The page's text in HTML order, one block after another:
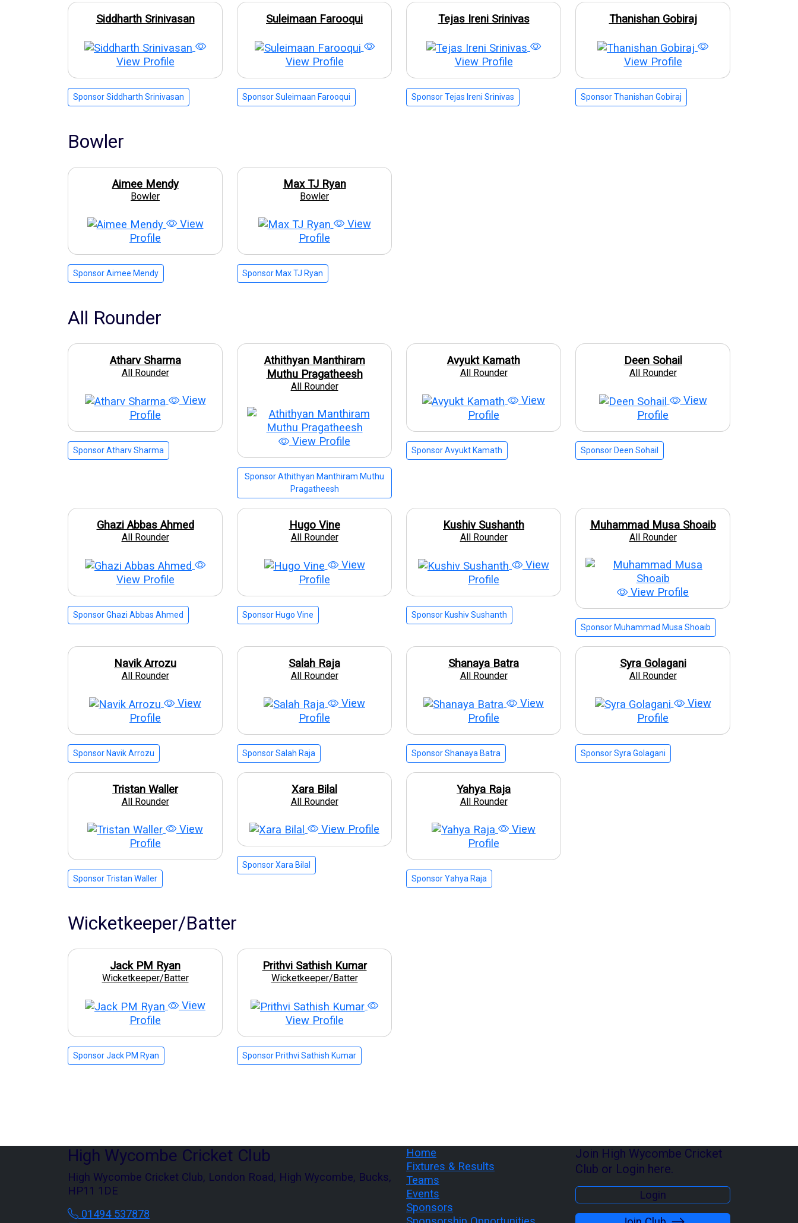
Siddharth Srinivasan
View Profile
Sponsor Siddharth Srinivasan
Suleimaan Farooqui
View Profile
Sponsor Suleimaan Farooqui
Tejas Ireni Srinivas
View Profile
Sponsor Tejas Ireni Srinivas
Thanishan Gobiraj
View Profile
Sponsor Thanishan Gobiraj
Bowler
Aimee Mendy
Bowler
View
Profile
Sponsor Aimee Mendy
Max TJ Ryan
Bowler
View
Profile
Sponsor Max TJ Ryan
All Rounder
Atharv Sharma
All Rounder
View
Profile
Sponsor Atharv Sharma
Athithyan Manthiram
Muthu Pragatheesh
All Rounder
View Profile
Sponsor Athithyan Manthiram Muthu
Pragatheesh
Avyukt Kamath
All Rounder
View
Profile
Sponsor Avyukt Kamath
Deen Sohail
All Rounder
View
Profile
Sponsor Deen Sohail
Ghazi Abbas Ahmed
All Rounder
View Profile
Sponsor Ghazi Abbas Ahmed
Hugo Vine
All Rounder
View
Profile
Sponsor Hugo Vine
Kushiv Sushanth
All Rounder
View
Profile
Sponsor Kushiv Sushanth
Muhammad Musa Shoaib
All Rounder
View Profile
Sponsor Muhammad Musa Shoaib
Navik Arrozu
All Rounder
View
Profile
Sponsor Navik Arrozu
Salah Raja
All Rounder
View
Profile
Sponsor Salah Raja
Shanaya Batra
All Rounder
View
Profile
Sponsor Shanaya Batra
Syra Golagani
All Rounder
View
Profile
Sponsor Syra Golagani
Tristan Waller
All Rounder
View
Profile
Sponsor Tristan Waller
Xara Bilal
All Rounder
View Profile
Sponsor Xara Bilal
Yahya Raja
All Rounder
View
Profile
Sponsor Yahya Raja
Wicketkeeper/Batter
Jack PM Ryan
Wicketkeeper/Batter
View
Profile
Sponsor Jack PM Ryan
Prithvi Sathish Kumar
Wicketkeeper/Batter
View Profile
Sponsor Prithvi Sathish Kumar
High Wycombe Cricket Club
High Wycombe Cricket Club, London Road, High Wycombe, Bucks,
HP11 1DE
01494 537878
Home
Fixtures & Results
Teams
Events
Sponsors
Join High Wycombe Cricket
Club or Login here.
Login